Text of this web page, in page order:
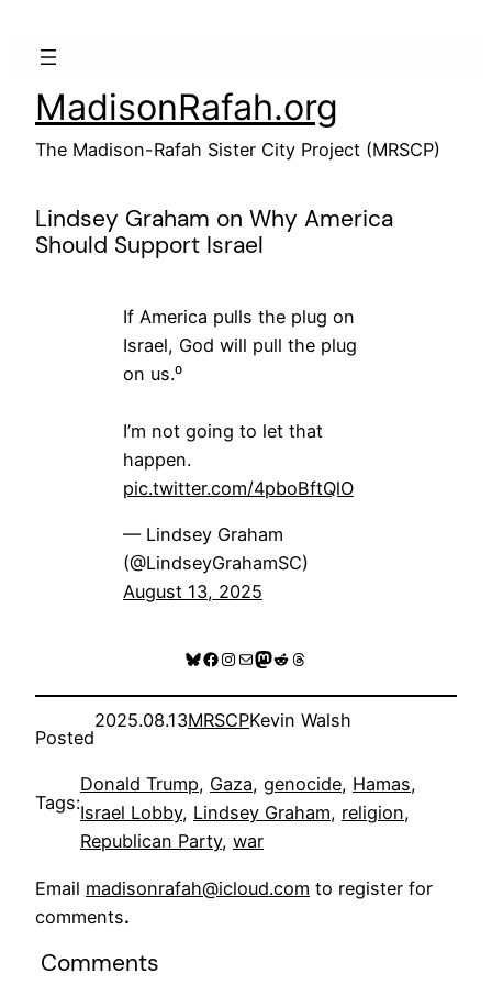
MadisonRafah.org
The Madison-Rafah Sister City Project (MRSCP)
Lindsey Graham on Why America
Should Support Israel
If America pulls the plug on
Israel, God will pull the plug
on us.⁰
I’m not going to let that
happen.
pic.twitter.com/4pboBftQlO
— Lindsey Graham
(@LindseyGrahamSC)
August 13, 2025
Bluesky
Facebook
Instagram
MailMastodon
RedditThreads
Posted
2025.08.13MRSCPKevin Walsh
Tags:
Donald Trump, Gaza, genocide, Hamas
Israel Lobby, Lindsey Graham, religion
Republican Party, war
Email madisonrafah@icloud.com to register for
comments.
Comments